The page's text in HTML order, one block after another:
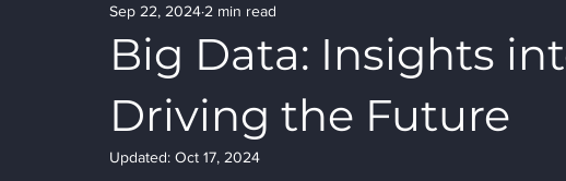
Big Data: Insights
Driving the Future
Sep 22, 2024 2 min read
Updated: Oct 17, 2024